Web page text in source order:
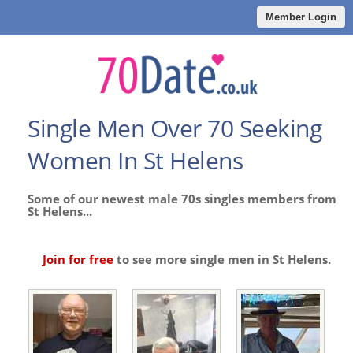
Member Login
Single Men Over 70 Seeking
Women In St Helens
Some of our newest male 70s singles members from
St Helens...
Join for freeto see more single men in St Helens.